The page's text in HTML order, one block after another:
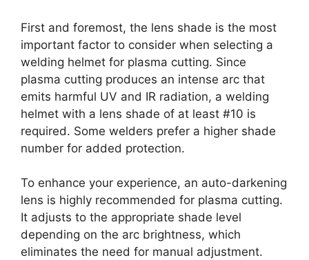
First and foremost, the lens shade is the most
important factor to consider when selecting a
welding helmet for plasma cutting. Since
plasma cutting produces an intense arc that
emits harmful UV and IR radiation, a welding
helmet with a lens shade of at least #10 is
required. Some welders prefer a higher shade
number for added protection.
To enhance your experience, an auto-darkening
lens is highly recommended for plasma cutting.
It adjusts to the appropriate shade level
depending on the arc brightness, which
eliminates the need for manual adjustment.